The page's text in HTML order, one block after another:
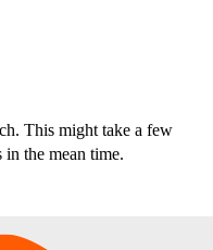
This might take a few
in the mean time.